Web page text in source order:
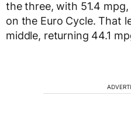
the three, with 51.4
on the Euro Cycle. That
middle, returning 44.1